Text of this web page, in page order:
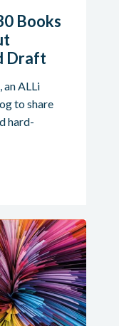
Books
Draft
an ALLi
to share
hard-